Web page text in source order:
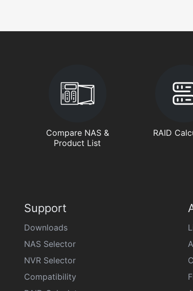
Compare NAS &
Product List
RAID
Support
Downloads
NAS Selector
NVR Selector
Compatibility